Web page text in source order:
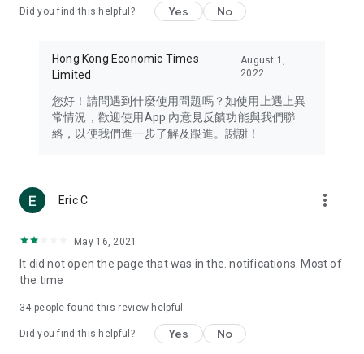
Travel – Staying abreast of issues of concern to Hong Kong
information in the Greater Bay Area, Macau, Japan, Taiwan,
Thailand, South Korea, and other destinations.
Technology – Testing the latest and trendiest tech products
such as mobile phones, computers, cameras, headphones,
(U... Bloggers share diverse lifestyle experiences and food
reviews.
Download now for free and create your own U Lifestyle – a
brand new experience with a different lifestyle!
in the app or email info@ulifestyle.com.hk)
Did you find this helpful? Yes No
Hong Kong Economic Times
Limited
August 1,
2022
您好！請問遇到什麼使用問題嗎？如使用上遇上異
常情況，歡迎使用App 內意見反饋功能與我們聯
絡，以便我們進一步了解及跟進。謝謝！
Eric C more_vert
May 16, 2021
It did not open the page that was in the. notifications. Most of
the time
34 people found this review helpful
Did you find this helpful? Yes No